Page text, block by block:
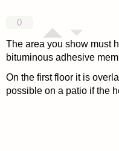
0
The area you show must
bituminous adhesive
On the first floor it is
possible on a patio if the